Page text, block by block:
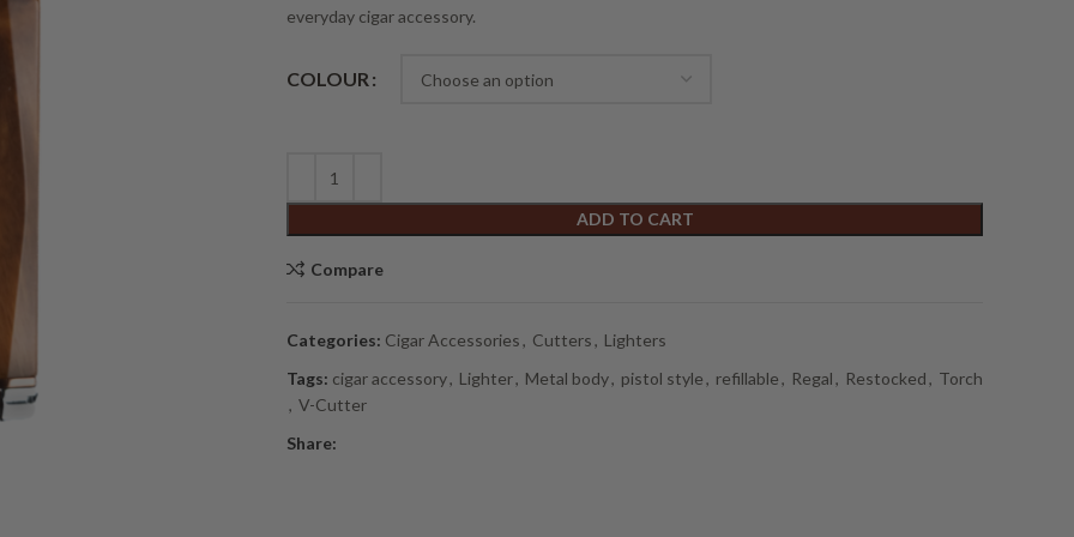
everyday cigar accessory.
COLOUR
ADD TO CART
Compare
Categories: Cigar Accessories, Cutters, Lighters
Tags: cigar accessory, Lighter, Metal body, pistol style, refillable, Regal, Restocked, Torch
, V-Cutter
Share: